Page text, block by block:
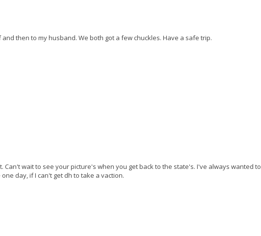
then to my husband. We both got a few chuckles. Have a safe trip.
Can't wait to see your picture's when you get back to the state's. I've always wanted to
day, if I can't get dh to take a vaction.